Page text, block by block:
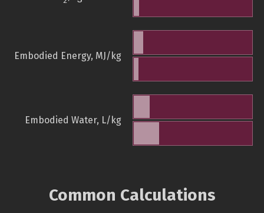
Embodied Energy, MJ/kg
Embodied Water, L/kg
Common Calculations